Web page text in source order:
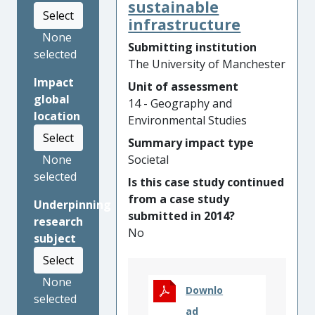
Select
None
selected
Impact
global
location
Select
None
selected
Underpinning
research
subject
Select
None
selected
brought decision-makers
fresh perspectives and new
insights from map-based
evidence. The research and
its resources
(www.climatejust.org.uk\
have benefitted many socially
vulnerable and climate
disadvantaged communities
by:
Bringing a stronger
social emphasis into UK
climate change risk
Underpinning
sustainable
infrastructure
Submitting institution
The University of Manchester
Unit of assessment
14 - Geography and
Environmental Studies
Summary impact type
Societal
Is this case study continued
from a case study
submitted in 2014?
No
Downlo
ad